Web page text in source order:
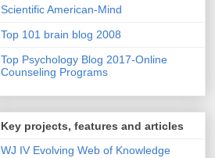
Scientific American-Mind
Top 101 brain blog 2008
Top Psychology Blog 2017-Online
Counseling Programs
Key projects, features and articles
WJ IV Evolving Web of Knowledge